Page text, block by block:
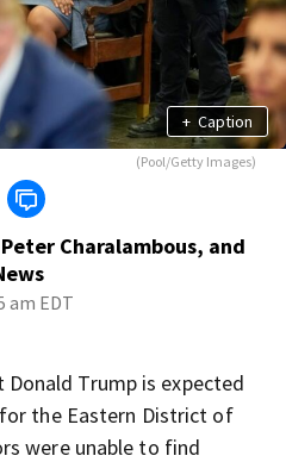
+ Caption
(Pool/Getty Images)
Charalambous, and
am EDT
Donald Trump is expected
the Eastern District of
were unable to find